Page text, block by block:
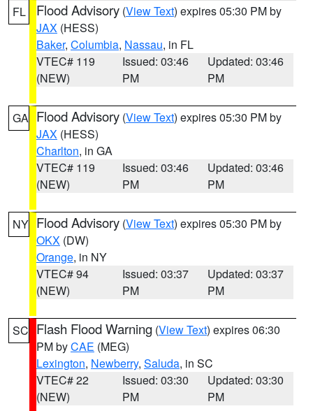
FL Flood Advisory (View Text) expires 05:30 PM by
JAX (HESS)
Baker, Columbia, Nassau, in FL
VTEC# 119
(NEW)
Issued: 03:46
PM
Updated: 03:46
PM
GA Flood Advisory (View Text) expires 05:30 PM by
JAX (HESS)
Charlton, in GA
VTEC# 119
(NEW)
Issued: 03:46
PM
Updated: 03:46
PM
NY Flood Advisory (View Text) expires 05:30 PM by
OKX (DW)
Orange, in NY
VTEC# 94
(NEW)
Issued: 03:37
PM
Updated: 03:37
PM
SC Flash Flood Warning (View Text) expires 06:30
PM byCAE (MEG)
Lexington, Newberry, Saluda, in SC
VTEC# 22
(NEW)
Issued: 03:30
PM
Updated: 03:30
PM